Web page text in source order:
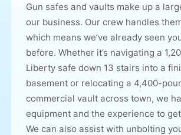
Gun safes and vaults make up a
our business. Our crew handles
which means we’ve already seen
before. Whether it’s navigating a
Liberty safe down 13 stairs into a
basement or relocating a 4,400-
commercial vault across town, we
equipment and the experience to
We can also assist with unbolting